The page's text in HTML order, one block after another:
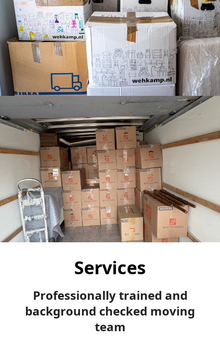
Services
Professionally trained and
background checked moving
team